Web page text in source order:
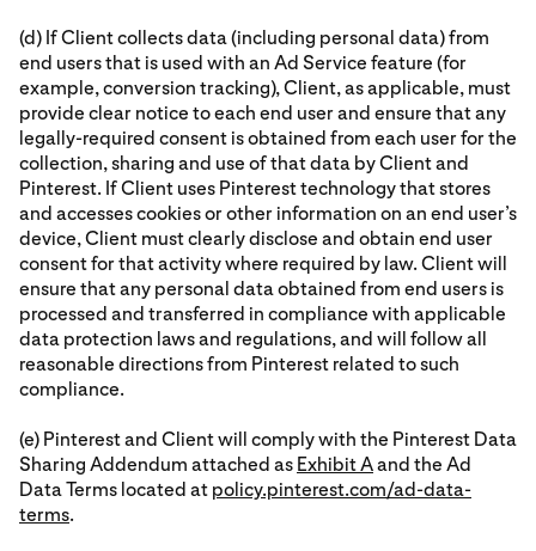
(d) If Client collects data (including personal data) from
end users that is used with an Ad Service feature (for
example, conversion tracking), Client, as applicable, must
provide clear notice to each end user and ensure that any
legally-required consent is obtained from each user for the
collection, sharing and use of that data by Client and
Pinterest. If Client uses Pinterest technology that stores
and accesses cookies or other information on an end user’s
device, Client must clearly disclose and obtain end user
consent for that activity where required by law. Client will
ensure that any personal data obtained from end users is
processed and transferred in compliance with applicable
data protection laws and regulations, and will follow all
reasonable directions from Pinterest related to such
compliance.
(e) Pinterest and Client will comply with the Pinterest Data
Sharing Addendum attached as Exhibit Aand the Ad
Data Terms located at policy.pinterest.com/ad-data-
terms.